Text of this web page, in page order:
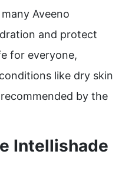
Aveeno
and protect
for everyone,
like dry skin
by the
Intellishade